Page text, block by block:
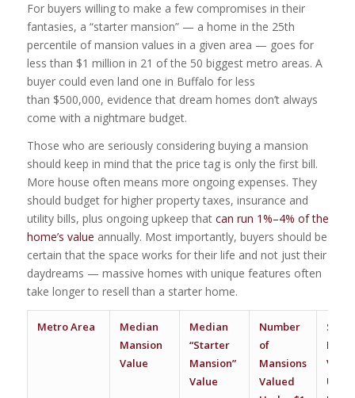
For buyers willing to make a few compromises in their
fantasies, a “starter mansion” — a home in the 25th
percentile of mansion values in a given area — goes for
less than $1 million in 21 of the 50 biggest metro areas. A
buyer could even land one in Buffalo for less
than $500,000, evidence that dream homes don’t always
come with a nightmare budget.
Those who are seriously considering buying a mansion
should keep in mind that the price tag is only the first bill.
More house often means more ongoing expenses. They
should budget for higher property taxes, insurance and
utility bills, plus ongoing upkeep that can run 1%–4% of the
home’s value annually. Most importantly, buyers should be
certain that the space works for their life and not just their
daydreams — massive homes with unique features often
take longer to resell than a starter home.
Metro Area
Median
Mansion
Value
Median
“Starter
Mansion”
Value
Number
of
Mansions
Valued